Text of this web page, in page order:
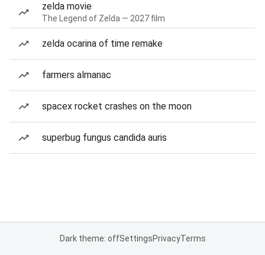
zelda movie
The Legend of Zelda — 2027 film
zelda ocarina of time remake
farmers almanac
spacex rocket crashes on the moon
superbug fungus candida auris
Dark theme: offSettingsPrivacyTerms